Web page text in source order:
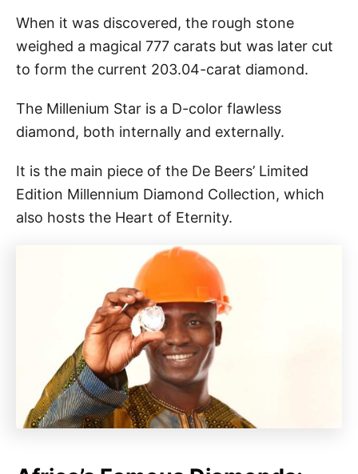
When it was discovered, the rough stone
weighed a magical 777 carats but was later cut
to form the current 203.04-carat diamond.
The Millenium Star is a D-color flawless
diamond, both internally and externally.
It is the main piece of the De Beers’ Limited
Edition Millennium Diamond Collection, which
also hosts the Heart of Eternity.